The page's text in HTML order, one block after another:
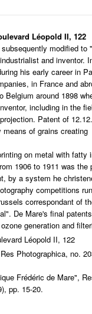
Léopold II, 122
modified to
and inventor.
his early career in
in France and
around 1898
including in the
Patent of
of grains creating
on metal with fatty
1906 to 1911 was the
by a system he
competitions
correspondant of
De Mare's final
generation and
Léopold II, 122
Photographica, no.
Frédéric de Mare",
pp. 15-20.